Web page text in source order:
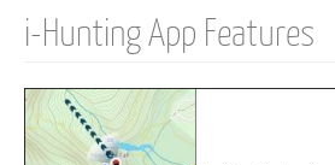
i-Hunting App Features